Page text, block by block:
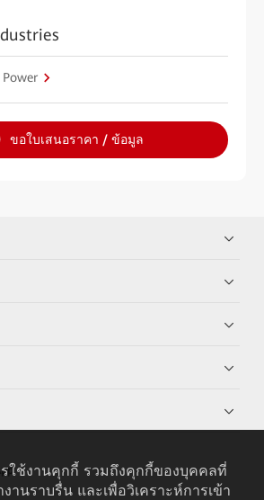
ขอใบเสนอราคา / ข้อมูล
รใช้งานคุกกี้ รวมถึงคุกกี้ของบุคคลที่
านราบรื่น และเพื่อวิเคราะห์การเข้า